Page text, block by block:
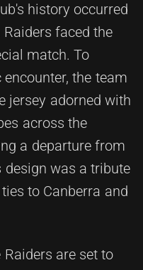
history occurred
faced the
match. To
the team
jersey adorned with
across the
a departure from
was a tribute
to Canberra and
are set to